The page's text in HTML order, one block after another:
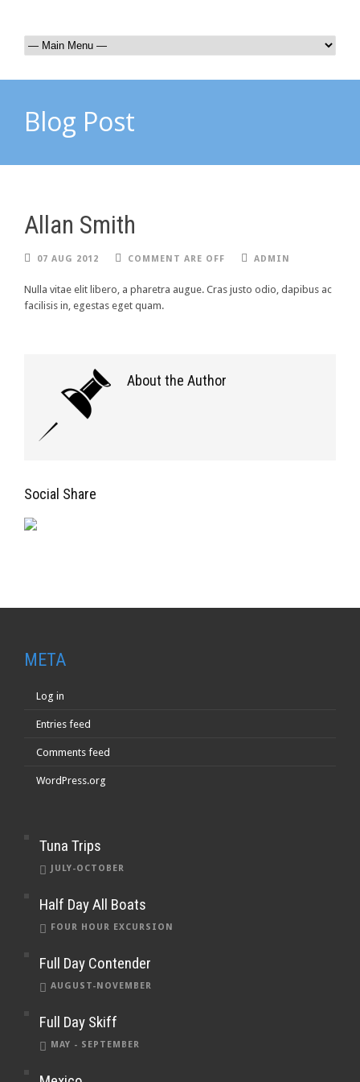
Blog Post
Allan Smith
07 AUG 2012 COMMENT ARE OFF ADMIN
Nulla vitae elit libero, a pharetra augue. Cras justo odio, dapibus ac
facilisis in, egestas eget quam.
About the Author
Social Share
META
Log in
Entries feed
Comments feed
WordPress.org
Tuna Trips
JULY-OCTOBER
Half Day All Boats
FOUR HOUR EXCURSION
Full Day Contender
AUGUST-NOVEMBER
Full Day Skiff
MAY - SEPTEMBER